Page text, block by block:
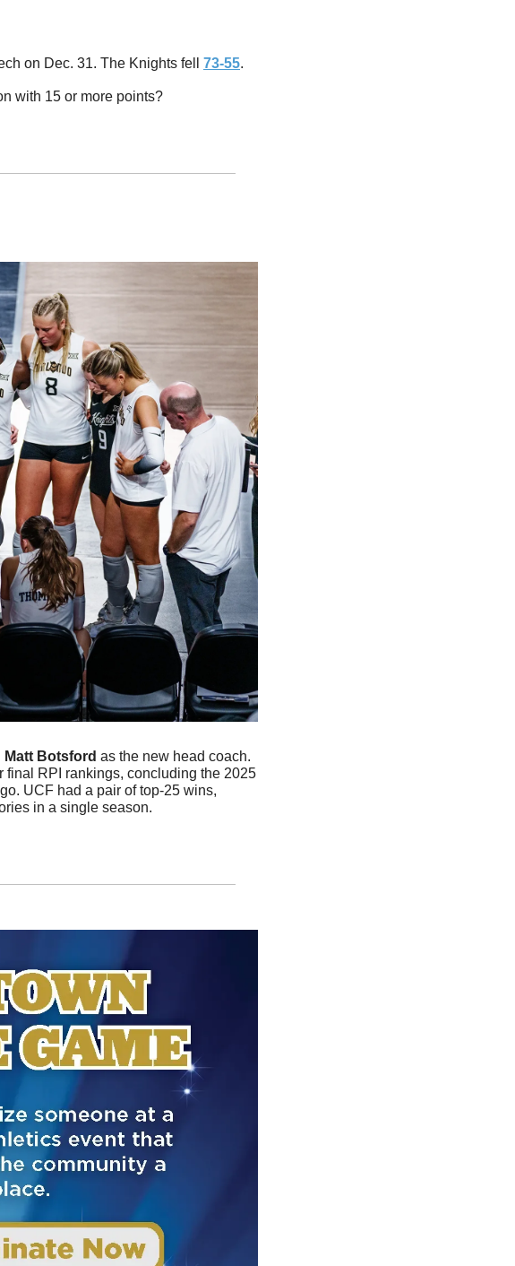
on Dec. 31. The Knights fell 73-55.
with 15 or more points?
Matt Botsford as the new head coach.
RPI rankings, concluding the 2025
UCF had a pair of top-25 wins,
in a single season.